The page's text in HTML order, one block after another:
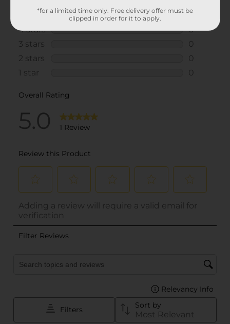
*for a limited time only. Free delivery offer must be
clipped in order for it to apply.